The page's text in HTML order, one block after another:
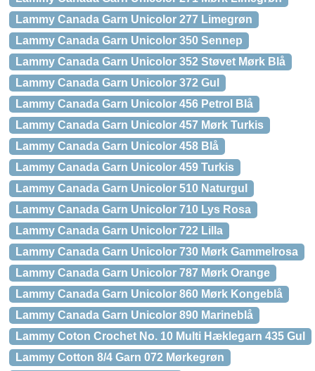
Lammy Canada Garn Unicolor 277 Limegrøn
Lammy Canada Garn Unicolor 350 Sennep
Lammy Canada Garn Unicolor 352 Støvet Mørk Blå
Lammy Canada Garn Unicolor 372 Gul
Lammy Canada Garn Unicolor 456 Petrol Blå
Lammy Canada Garn Unicolor 457 Mørk Turkis
Lammy Canada Garn Unicolor 458 Blå
Lammy Canada Garn Unicolor 459 Turkis
Lammy Canada Garn Unicolor 510 Naturgul
Lammy Canada Garn Unicolor 710 Lys Rosa
Lammy Canada Garn Unicolor 722 Lilla
Lammy Canada Garn Unicolor 730 Mørk Gammelrosa
Lammy Canada Garn Unicolor 787 Mørk Orange
Lammy Canada Garn Unicolor 860 Mørk Kongeblå
Lammy Canada Garn Unicolor 890 Marineblå
Lammy Coton Crochet No. 10 Multi Hæklegarn 435 Gul
Lammy Cotton 8/4 Garn 072 Mørkegrøn